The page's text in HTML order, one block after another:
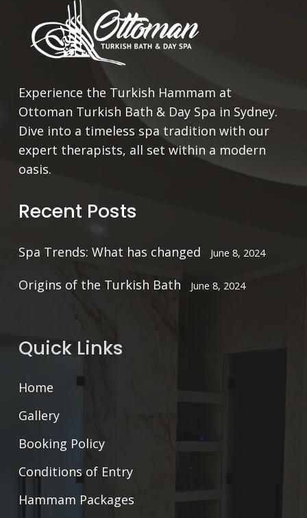
Experience the Turkish Hammam at
Ottoman Turkish Bath & Day Spa in Sydney.
Dive into a timeless spa tradition with our
expert therapists, all set within a modern
oasis.
Recent Posts
Spa Trends: What has changed June 8, 2024
Origins of the Turkish Bath June 8, 2024
Quick Links
Home
Gallery
Booking Policy
Conditions of Entry
Hammam Packages